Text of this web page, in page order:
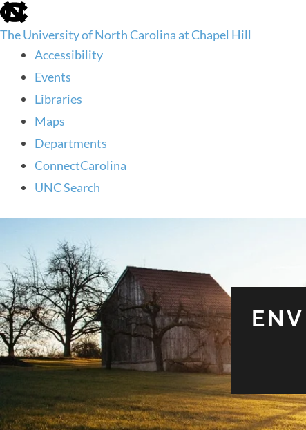
skip
to
the
global
The University of North Carolina at Chapel Hill
Accessibility
Events
Libraries
Maps
Departments
ConnectCarolina
UNC Search
main